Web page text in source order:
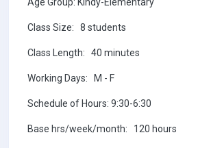
Class Size: 8 students
Class Length: 40 minutes
Working Days: M - F
Schedule of Hours: 9:30-6:30
Base hrs/week/month: 120 hours